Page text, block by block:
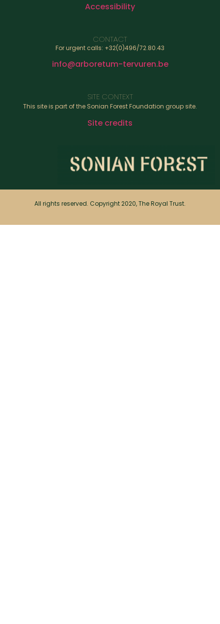
Accessibility
CONTACT
For urgent calls: +32(0)496/72.80.43
info@arboretum-tervuren.be
SITE CONTEXT
This site is part of the Sonian Forest Foundation group site.
Site credits
All rights reserved. Copyright 2020, The Royal Trust.